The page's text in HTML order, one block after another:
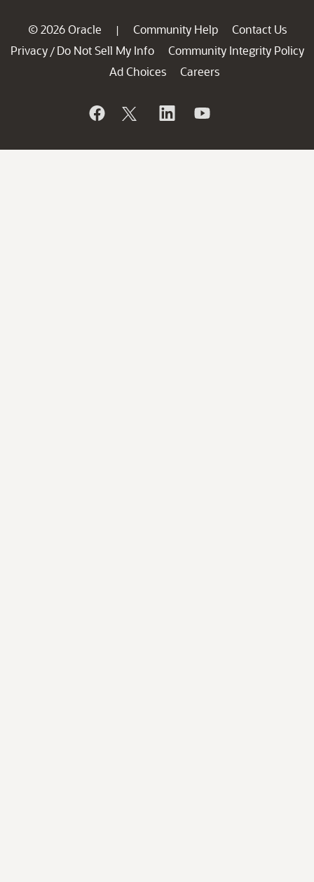
© 2026 Oracle | Community Help
Contact Us
Privacy / Do Not Sell My Info
Community Integrity Policy
Ad Choices
Careers